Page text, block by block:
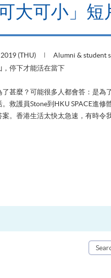
大可小」短
(THU) Alumni & student
，停下才能活在當下
了甚麼？可能很多人都會答：是為
。救護員Stone到HKU SPACE進修
案。香港生活太快太急速，有時令
Search
video